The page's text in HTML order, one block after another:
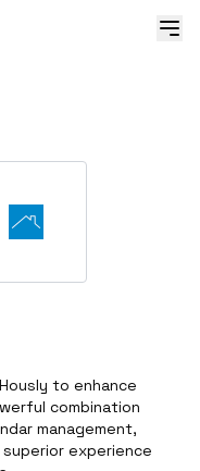
to enhance
combination
management,
experience